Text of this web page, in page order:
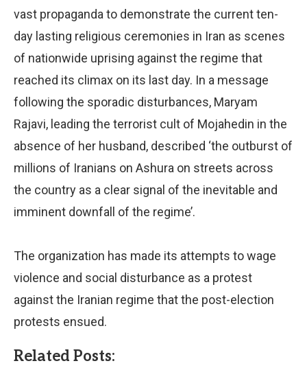
vast propaganda to demonstrate the current ten-
day lasting religious ceremonies in Iran as scenes
of nationwide uprising against the regime that
reached its climax on its last day. In a message
following the sporadic disturbances, Maryam
Rajavi, leading the terrorist cult of Mojahedin in the
absence of her husband, described ‘the outburst of
millions of Iranians on Ashura on streets across
the country as a clear signal of the inevitable and
imminent downfall of the regime’.
The organization has made its attempts to wage
violence and social disturbance as a protest
against the Iranian regime that the post-election
protests ensued.
Related Posts: